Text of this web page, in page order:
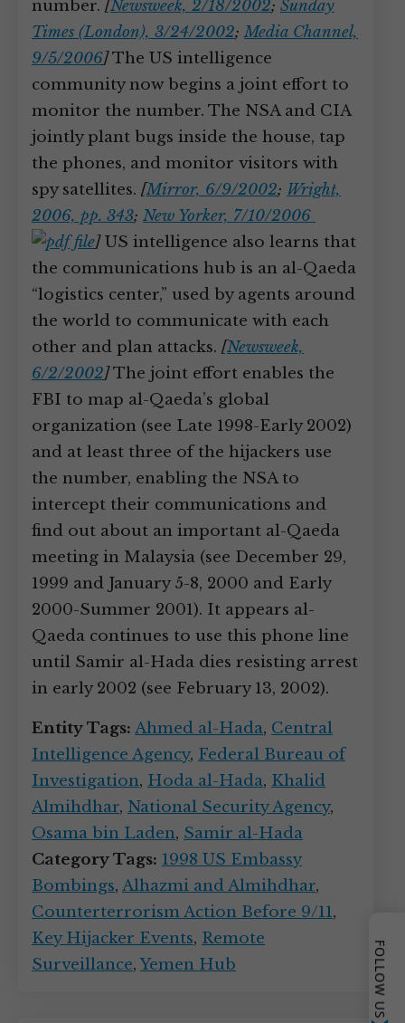
number. [Newsweek, 2/18/2002; Sunday
Times (London), 3/24/2002;Media Channel,
9/5/2006]The US intelligence
community now begins a joint effort to
monitor the number. The NSA and CIA
jointly plant bugs inside the house, tap
the phones, and monitor visitors with
spy satellites. [Mirror, 6/9/2002; Wright,
2006, pp. 343; New Yorker, 7/10/2006
]US intelligence also learns that
the communications hub is an al-Qaeda
“logistics center,” used by agents around
the world to communicate with each
other and plan attacks. [Newsweek,
6/2/2002]The joint effort enables the
FBI to map al-Qaeda’s global
organization (see Late 1998-Early 2002)
and at least three of the hijackers use
the number, enabling the NSA to
intercept their communications and
find out about an important al-Qaeda
meeting in Malaysia (see December 29,
1999 and January 5-8, 2000 and Early
2000-Summer 2001). It appears al-
Qaeda continues to use this phone line
until Samir al-Hada dies resisting arrest
in early 2002 (see February 13, 2002).
Entity Tags: Ahmed al-Hada, Central
Intelligence Agency, Federal Bureau of
Investigation, Hoda al-Hada, Khalid
Almihdhar, National Security Agency,
Osama bin Laden, Samir al-Hada
Category Tags: 1998 US Embassy
Bombings, Alhazmi and Almihdhar,
Counterterrorism Action Before 9/11,
Key Hijacker Events, Remote
Surveillance,Yemen Hub FOLLOW US